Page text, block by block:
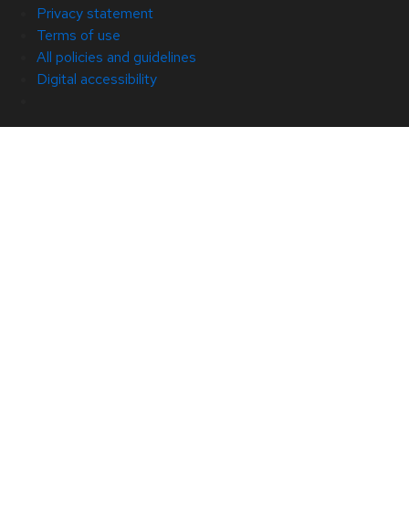
Privacy statement
Terms of use
All policies and guidelines
Digital accessibility